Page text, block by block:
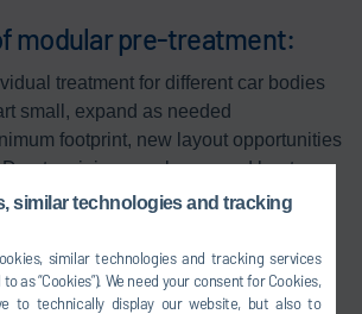
similar technologies and tracking
similar technologies and tracking services
as “Cookies”). We need your consent for Cookies,
to technically display our website, but also to
modular pre-treatment:
treatment for different car bodies
small, expand as needed
footprint, new layout opportunities
to minimum volumes and heat
and easy installation due to prebuilt
Perfect access in one level